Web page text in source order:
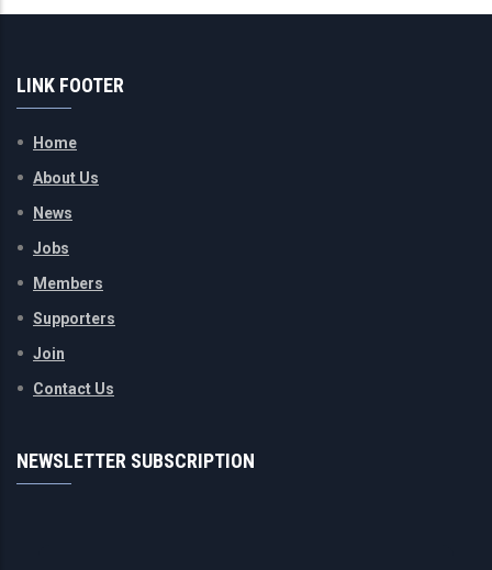
LINK FOOTER
Home
About Us
News
Jobs
Members
Supporters
Join
Contact Us
NEWSLETTER SUBSCRIPTION